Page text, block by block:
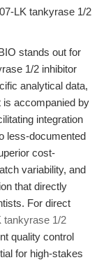
LK tankyrase 1/2
stands out for
1/2 inhibitor
analytical data,
is accompanied by
integration
less-documented
cost-
variability, and
that directly
For direct
tankyrase 1/2
quality control
for high-stakes